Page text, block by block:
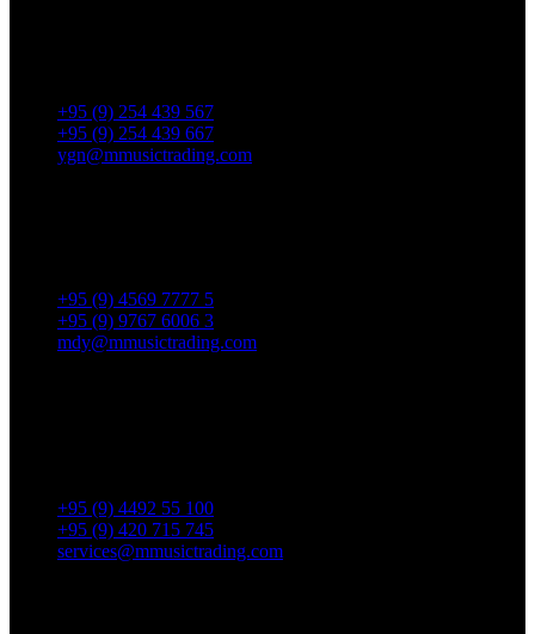
+95 (9) 254 439 567
+95 (9) 254 439 667
ygn@mmusictrading.com
+95 (9) 4569 7777 5
+95 (9) 9767 6006 3
mdy@mmusictrading.com
+95 (9) 4492 55 100
+95 (9) 420 715 745
services@mmusictrading.com